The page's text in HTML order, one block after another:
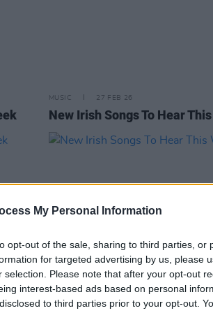
My Personal Information
opt-out of the sale, sharing to third parties, or
for targeted advertising by us, please
selection. Please note that after your opt-out
interest-based ads based on personal
to third parties prior to your opt-out.
MUSIC 27 FEB 26
New Irish Songs To Hear
MUSIC 30 AUG 24
New Irish Songs To Hear